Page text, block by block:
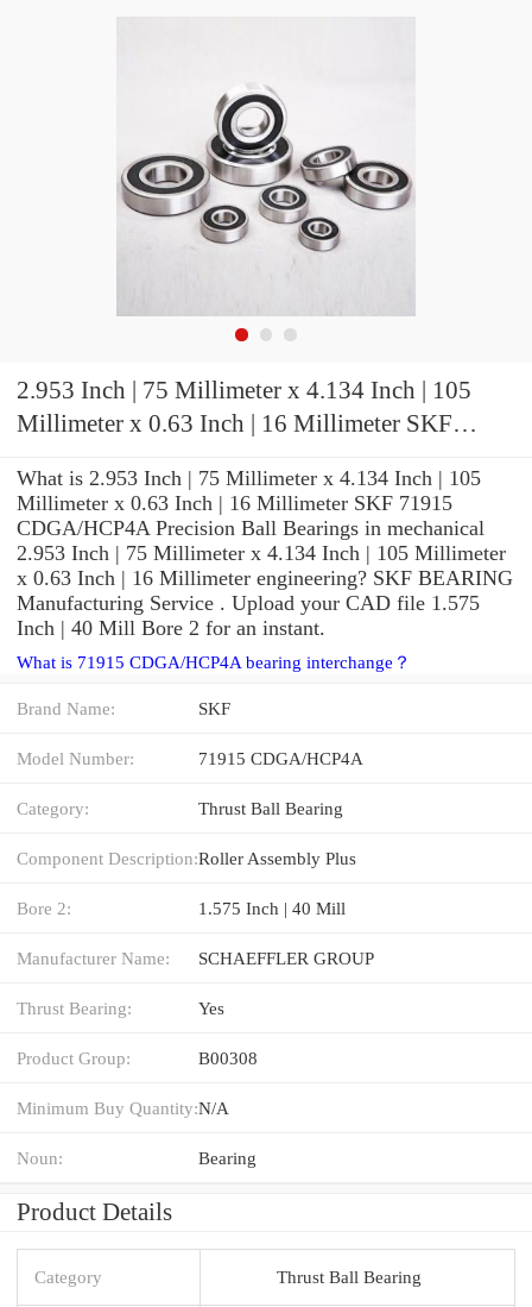
2.953 Inch | 75 Millimeter x 4.134 Inch | 105
Millimeter x 0.63 Inch | 16 Millimeter SKF
What is 2.953 Inch | 75 Millimeter x 4.134 Inch | 105
Millimeter x 0.63 Inch | 16 Millimeter SKF 71915
CDGA/HCP4A Precision Ball Bearings in mechanical
2.953 Inch | 75 Millimeter x 4.134 Inch | 105 Millimeter
x 0.63 Inch | 16 Millimeter engineering? SKF BEARING
Manufacturing Service . Upload your CAD file 1.575
Inch | 40 Mill Bore 2 for an instant.
What is 71915 CDGA/HCP4A bearing interchange？
Brand Name: SKF
Model Number: 71915 CDGA/HCP4A
Category: Thrust Ball Bearing
Component Description:Roller Assembly Plus
Bore 2: 1.575 Inch | 40 Mill
Manufacturer Name: SCHAEFFLER GROUP
Thrust Bearing: Yes
Product Group: B00308
Minimum Buy Quantity:N/A
Noun: Bearing
Product Details
Category Thrust Ball Bearing